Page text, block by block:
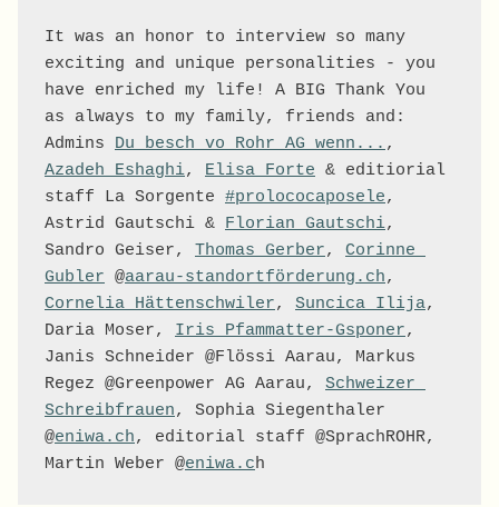
It was an honor to interview so many
exciting and unique personalities - you
have enriched my life! A BIG Thank You
as always to my family, friends and:
Admins Du besch vo Rohr AG wenn...
Azadeh Eshaghi, Elisa Forte & editiorial
staff La Sorgente #prolococaposele,
Astrid Gautschi & Florian Gautschi,
Sandro Geiser, Thomas Gerber, Corinne
Gubler @aarau-standortförderung.ch
Cornelia Hättenschwiler, Suncica Ilija,
Daria Moser, Iris Pfammatter-Gsponer,
Janis Schneider @Flössi Aarau, Markus
Regez @Greenpower AG Aarau, Schweizer
Schreibfrauen, Sophia Siegenthaler
@eniwa.ch, editorial staff @SprachROHR,
Martin Weber @eniwa.ch